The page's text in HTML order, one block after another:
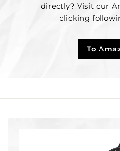
directly? Visit our
clicking
To